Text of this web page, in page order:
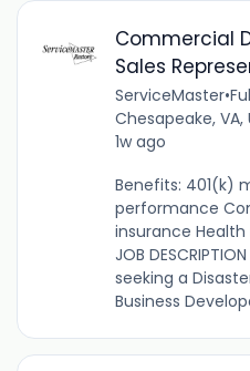
Commercial
Sales
ServiceMaster•
Chesapeake, VA,
1w ago
Benefits: 401(k)
performance
insurance
JOB
seeking a
Business